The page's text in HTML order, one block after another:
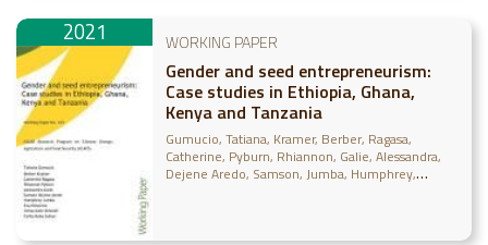
2021 WORKING PAPER
Gender and seed entrepreneurism:
Case studies in Ethiopia, Ghana,
Kenya and Tanzania
Gumucio, Tatiana Kramer, Berber Ragasa,
Catherine Pyburn, Rhiannon Galie, Alessandra
Dejene Aredo, Samson Jumba, Humphrey